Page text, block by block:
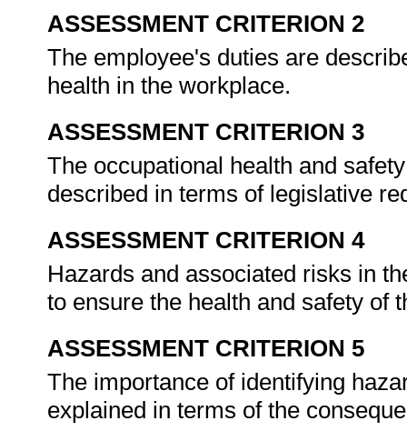
ASSESSMENT CRITERION 2
The employee's duties are
health in the workplace.
ASSESSMENT CRITERION 3
The occupational health and
described in terms of legislative
ASSESSMENT CRITERION 4
Hazards and associated risks in
to ensure the health and safety of
ASSESSMENT CRITERION 5
The importance of identifying
explained in terms of the